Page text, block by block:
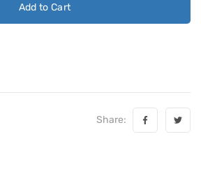
Add to Cart
Share: